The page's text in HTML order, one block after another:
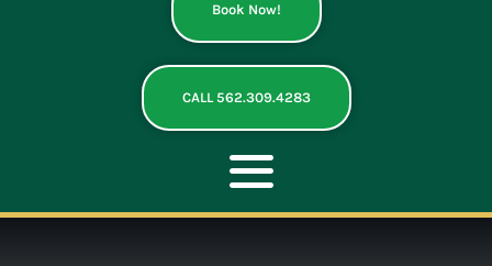
Book Now!
CALL 562.309.4283
Toggle
Navigation